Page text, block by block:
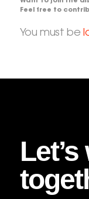
Feel free to
You must be